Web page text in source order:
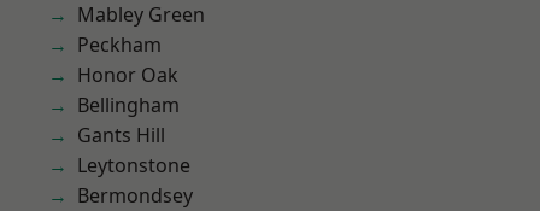
Mabley Green
Peckham
Honor Oak
Bellingham
Gants Hill
Leytonstone
Bermondsey